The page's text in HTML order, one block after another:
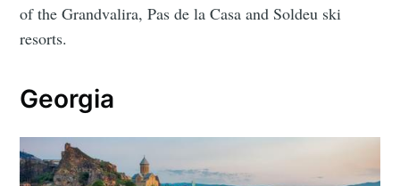
of the Grandvalira, Pas de la Casa and Soldeu ski
resorts.
Georgia